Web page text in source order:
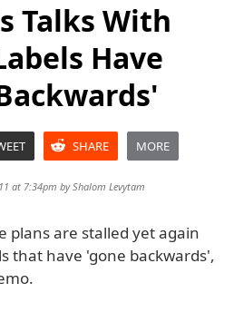
Talks With
Have
SHARE MORE
at 7:34pm byShalom Levytam
plans are stalled yet again
that have 'gone backwards',